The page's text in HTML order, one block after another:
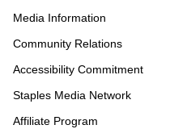
Media Information
Community Relations
Accessibility Commitment
Staples Media Network
Affiliate Program